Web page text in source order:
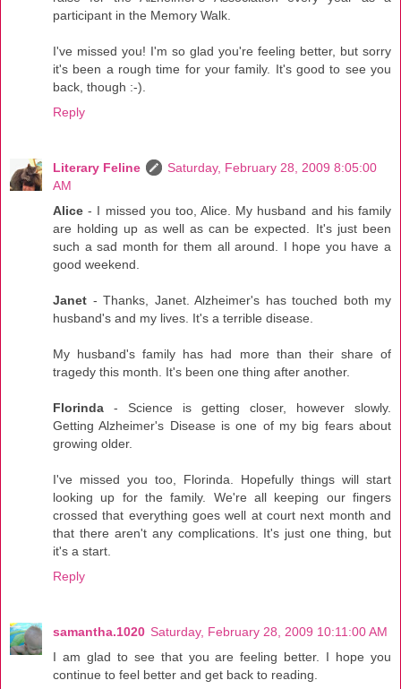
participant in the Memory Walk.
I've missed you! I'm so glad you're feeling better, but sorry
it's been a rough time for your family. It's good to see you
back, though :-).
Reply
Literary Feline
Saturday, February 28, 2009 8:05:00
AM
Alice - I missed you too, Alice. My husband and his family
are holding up as well as can be expected. It's just been
such a sad month for them all around. I hope you have a
good weekend.
Janet - Thanks, Janet. Alzheimer's has touched both my
husband's and my lives. It's a terrible disease.
My husband's family has had more than their share of
tragedy this month. It's been one thing after another.
Florinda - Science is getting closer, however slowly.
Getting Alzheimer's Disease is one of my big fears about
growing older.
I've missed you too, Florinda. Hopefully things will start
looking up for the family. We're all keeping our fingers
crossed that everything goes well at court next month and
that there aren't any complications. It's just one thing, but
it's a start.
Reply
samantha.1020 Saturday, February 28, 2009 10:11:00 AM
I am glad to see that you are feeling better. I hope you
continue to feel better and get back to reading.